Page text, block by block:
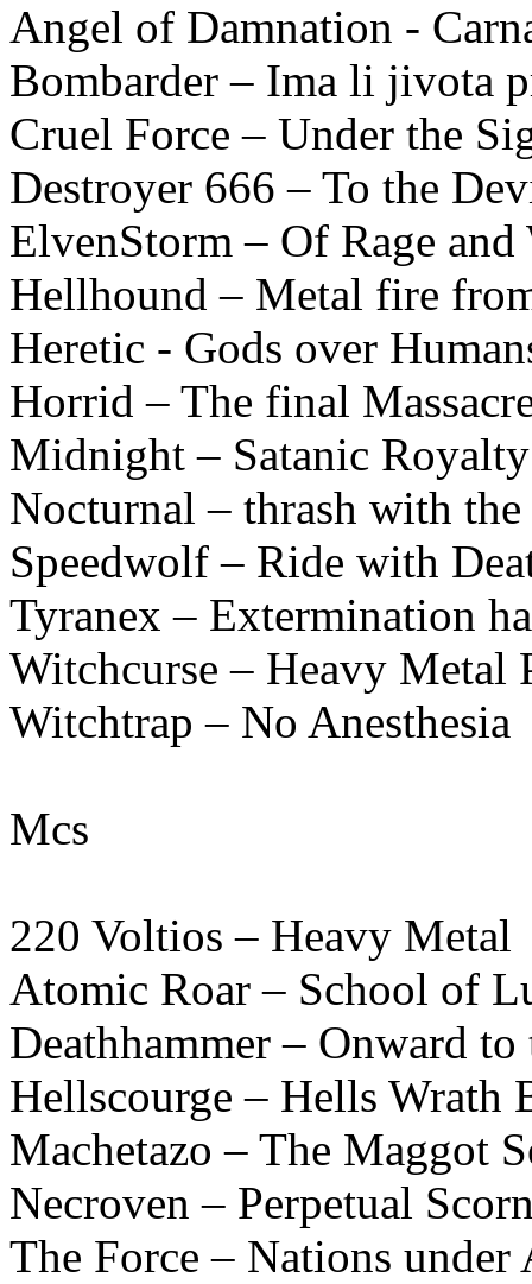
Angel of Damnation -
Bombarder – Ima li jivota
Cruel Force – Under the
Destroyer 666 – To the
ElvenStorm – Of Rage and
Hellhound – Metal fire
Heretic - Gods over
Horrid – The final
Midnight – Satanic
Nocturnal – thrash with
Speedwolf – Ride with
Tyranex – Extermination
Witchcurse – Heavy Metal
Witchtrap – No Anesthesia
Mcs
220 Voltios – Heavy Metal
Atomic Roar – School of
Deathhammer – Onward to
Hellscourge – Hells Wrath
Machetazo – The Maggot
Necroven – Perpetual
The Force – Nations under